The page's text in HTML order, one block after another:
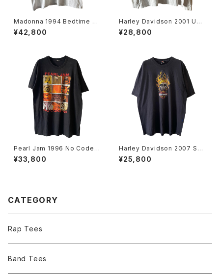
Madonna 1994 Bedtime St
ories Tee
¥42,800
Harley Davidson 2001 USA
Flag Flame L/S Tee
¥28,800
Pearl Jam 1996 No Code T
our Band Tee
¥33,800
Harley Davidson 2007 Sku
ll Flame Tee
¥25,800
CATEGORY
Rap Tees
Band Tees